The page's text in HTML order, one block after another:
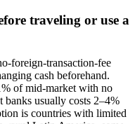
traveling or use a
foreign-transaction-fee
cash beforehand.
of mid-market with no
banks usually costs 2–4%
is countries with limited